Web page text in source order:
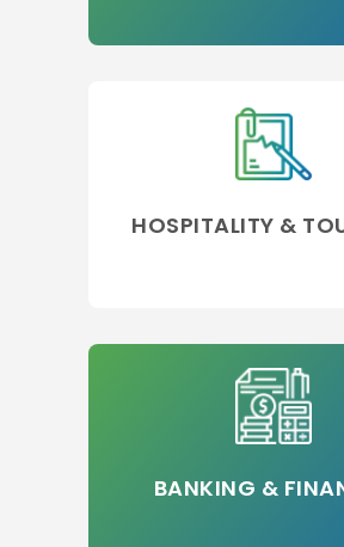
HOSPITALITY &
BANKING &